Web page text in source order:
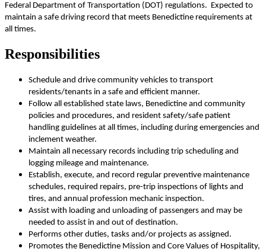
Federal Department of Transportation (DOT) regulations. Expected to
maintain a safe driving record that meets Benedictine requirements at
all times.
Responsibilities
Schedule and drive community vehicles to transport
residents/tenants in a safe and efficient manner.
Follow all established state laws, Benedictine and community
policies and procedures, and resident safety/safe patient
handling guidelines at all times, including during emergencies and
inclement weather.
Maintain all necessary records including trip scheduling and
logging mileage and maintenance.
Establish, execute, and record regular preventive maintenance
schedules, required repairs, pre-trip inspections of lights and
tires, and annual profession mechanic inspection.
Assist with loading and unloading of passengers and may be
needed to assist in and out of destination.
Performs other duties, tasks and/or projects as assigned.
Promotes the Benedictine Mission and Core Values of Hospitality,